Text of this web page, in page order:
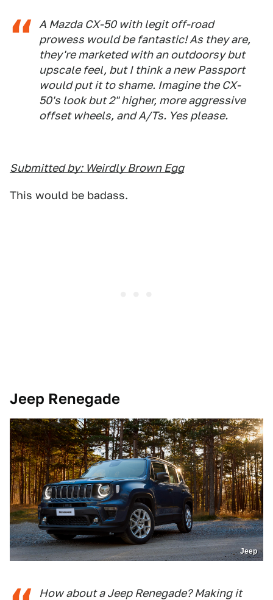
A Mazda CX-50 with legit off-road
prowess would be fantastic! As they are,
they're marketed with an outdoorsy but
upscale feel, but I think a new Passport
would put it to shame. Imagine the CX-
50's look but 2" higher, more aggressive
offset wheels, and A/Ts. Yes please.
Submitted by: Weirdly Brown Egg
This would be badass.
Jeep Renegade
Jeep
How about a Jeep Renegade? Making it